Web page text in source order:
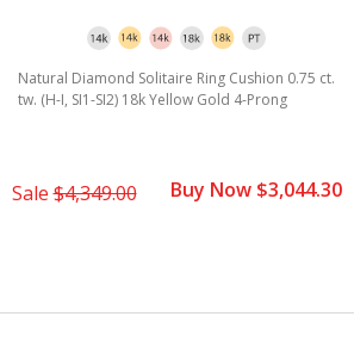
Natural Diamond Solitaire Ring Cushion 0.75 ct.
tw. (H-I, SI1-SI2) 18k Yellow Gold 4-Prong
Sale$4,349.00 Buy Now $3,044.30